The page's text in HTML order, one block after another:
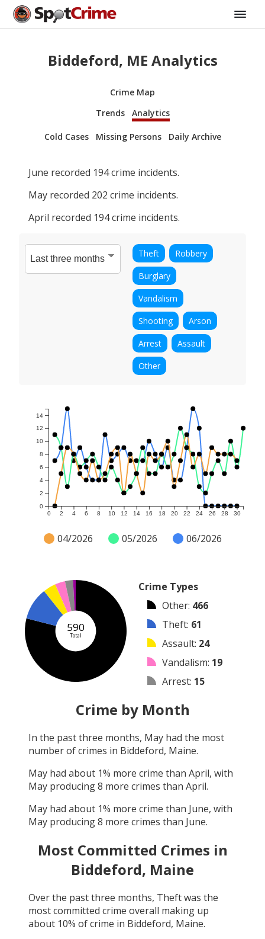
Biddeford, ME Analytics
Crime Map
Trends
Analytics
Cold Cases Missing Persons Daily Archive
June recorded 194crime incidents.
May recorded 202 crime incidents.
April recorded 194crime incidents.
Theft
Robbery
Burglary
Vandalism
Shooting
Arson
Arrest
Assault
Other
0 2 4 6 8 10 12 14 16 18 20 22 24 26 28 30
0
2
4
6
8
10
12
14
04/2026 05/2026 06/2026
590
Total
Crime Types
Other: 466
Theft: 61
Assault: 24
Vandalism: 19
Arrest: 15
Robbery
Shooting:0
Arson:0
Crime by Month
In the past three months, May had the most
number of crimes in Biddeford, Maine.
May had about 1% more crime than April, with
May producing8 more crimes than April.
May had about 1% more crime than June, with
May producing8 more crimes than June.
Most Committed Crimes in
Biddeford, Maine
Over the past three months, Theftwas the
most committed crime overall making up
about 10% of crime in Biddeford, Maine.